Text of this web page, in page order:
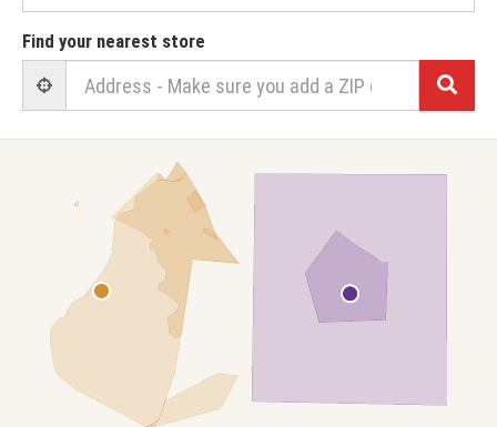
Find your nearest store
User Geolocation